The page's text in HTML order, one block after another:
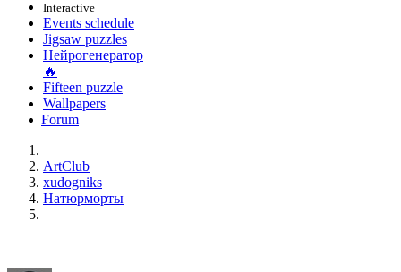
Interactive
Events schedule
Jigsaw puzzles
Нейрогенератор
🔥
Fifteen puzzle
Wallpapers
Forum
ArtClub
xudogniks
Натюрморты